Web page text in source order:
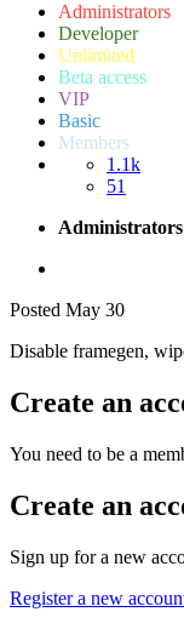
Administrators
Developer
Unlimited
Beta access
VIP
Basic
Members
1.1k
51
Administrators
Posted May 30
Disable framegen,
Create an
You need to be a
Create an
Sign up for a new
Register a new